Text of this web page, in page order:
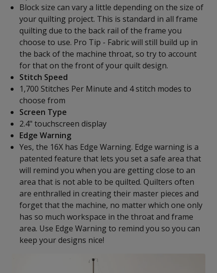
Block size can vary a little depending on the size of
your quilting project. This is standard in all frame
quilting due to the back rail of the frame you
choose to use. Pro Tip - Fabric will still build up in
the back of the machine throat, so try to account
for that on the front of your quilt design.
Stitch Speed
1,700 Stitches Per Minute and 4 stitch modes to
choose from
Screen Type
2.4" touchscreen display
Edge Warning
Yes, the 16X has Edge Warning. Edge warning is a
patented feature that lets you set a safe area that
will remind you when you are getting close to an
area that is not able to be quilted. Quilters often
are enthralled in creating their master pieces and
forget that the machine, no matter which one only
has so much workspace in the throat and frame
area. Use Edge Warning to remind you so you can
keep your designs nice!